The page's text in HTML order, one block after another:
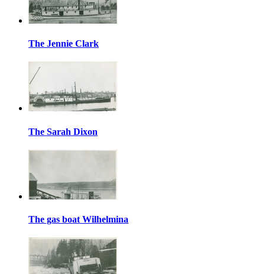
The Jennie Clark
The Sarah Dixon
The gas boat Wilhelmina